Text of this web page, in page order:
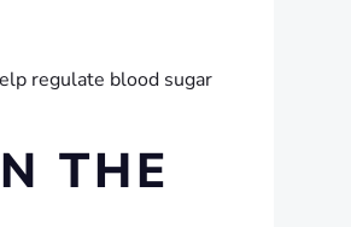
regulate blood sugar
THE